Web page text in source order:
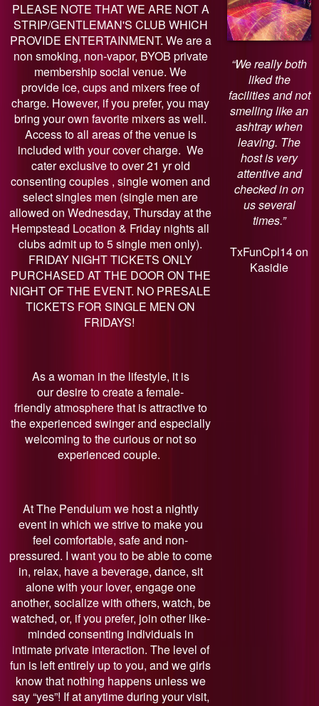
PLEASE NOTE THAT WE ARE NOT A
STRIP/GENTLEMAN'S CLUB WHICH
PROVIDE ENTERTAINMENT. We are a
non smoking, non-vapor, BYOB private
membership social venue. We
provide ice, cups and mixers free of
charge. However, if you prefer, you may
bring your own favorite mixers as well.
Access to all areas of the venue is
included with your cover charge. We
cater exclusive to over 21 yr old
consenting couples , single women and
select singles men (single men are
allowed on Wednesday, Thursday at the
Hempstead Location & Friday nights all
clubs admit up to 5 single men only).
FRIDAY NIGHT TICKETS ONLY
PURCHASED AT THE DOOR ON THE
NIGHT OF THE EVENT. NO PRESALE
TICKETS FOR SINGLE MEN ON
FRIDAYS!
As a woman in the lifestyle, it is
our desire to create a female-
friendly atmosphere that is attractive to
the experienced swinger and especially
welcoming to the curious or not so
experienced couple.
At The Pendulum we host a nightly
event in which we strive to make you
feel comfortable, safe and non-
pressured. I want you to be able to come
in, relax, have a beverage, dance, sit
alone with your lover, engage one
another, socialize with others, watch, be
watched, or, if you prefer, join other like-
minded consenting individuals in
intimate private interaction. The level of
fun is left entirely up to you, and we girls
know that nothing happens unless we
say “yes”! If at anytime during your visit,
“We really both
liked the
facilities and not
smelling like an
ashtray when
leaving. The
host is very
attentive and
checked in on
us several
times.”
TxFunCpl14 on
Kasidie